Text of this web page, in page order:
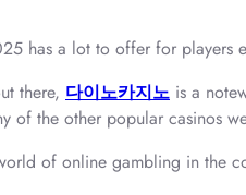
has a lot to offer for players
there, 다이노카지노 is a
of the other popular casinos
of online gambling in the